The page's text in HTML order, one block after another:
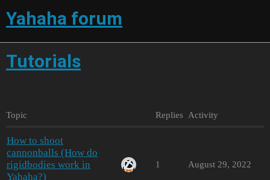
Yahaha forum
Tutorials
Topic Replies Activity
How to shoot
cannonballs (How do
rigidbodies work in
Yahaha?)
1 August 29, 2022